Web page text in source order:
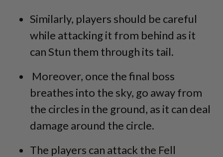
Similarly, players should be careful
while attacking it from behind as it
can Stun them through its tail.
Moreover, once the final boss
breathes into the sky, go away from
the circles in the ground, as it can deal
damage around the circle.
The players can attack the Fell